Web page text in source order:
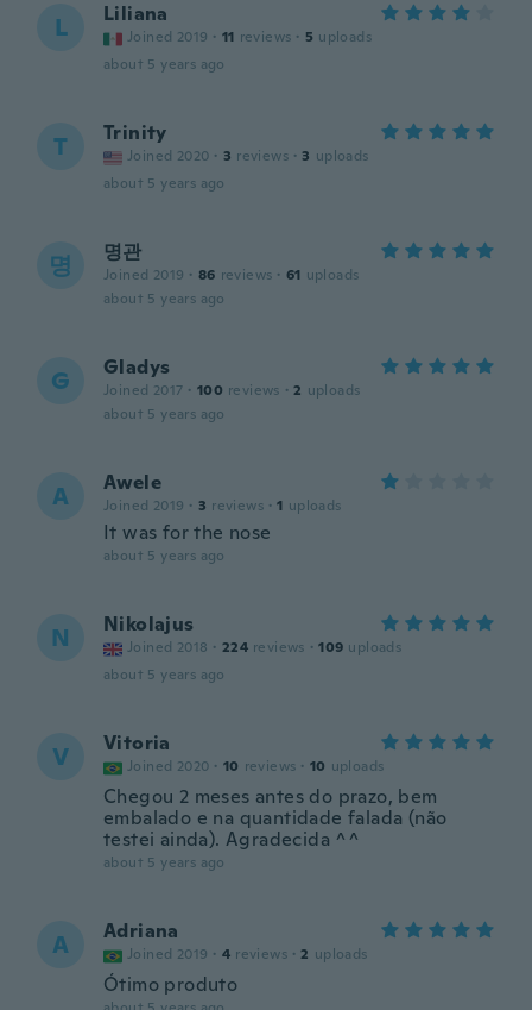
L Liliana
Joined 2019 · 11 reviews · 5 uploads
about 5 years ago
T Trinity
Joined 2020 · 3 reviews · 3 uploads
about 5 years ago
명 명관
Joined 2019 · 86 reviews · 61 uploads
about 5 years ago
G Gladys
Joined 2017 · 100 reviews · 2 uploads
about 5 years ago
A Awele
Joined 2019 · 3 reviews · 1 uploads
It was for the nose
about 5 years ago
N Nikolajus
Joined 2018 · 224 reviews · 109 uploads
about 5 years ago
V Vitoria
Joined 2020 · 10 reviews · 10 uploads
Chegou 2 meses antes do prazo, bem
embalado e na quantidade falada (não
testei ainda). Agradecida ^^
about 5 years ago
A Adriana
Joined 2019 · 4 reviews · 2 uploads
Ótimo produto